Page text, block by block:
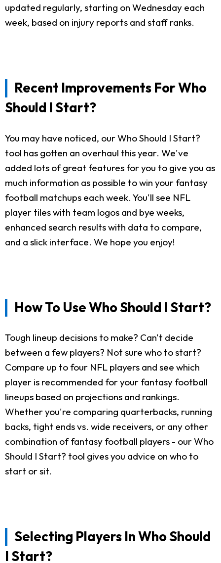
updated regularly, starting on Wednesday each
week, based on injury reports and staff ranks.
Recent Improvements For Who
Should I Start?
You may have noticed, our Who Should I Start?
tool has gotten an overhaul this year. We've
added lots of great features for you to give you as
much information as possible to win your fantasy
football matchups each week. You'll see NFL
player tiles with team logos and bye weeks,
enhanced search results with data to compare,
and a slick interface. We hope you enjoy!
How To Use Who Should I Start?
Tough lineup decisions to make? Can't decide
between a few players? Not sure who to start?
Compare up to four NFL players and see which
player is recommended for your fantasy football
lineups based on projections and rankings.
Whether you're comparing quarterbacks, running
backs, tight ends vs. wide receivers, or any other
combination of fantasy football players - our Who
Should I Start? tool gives you advice on who to
start or sit.
Selecting Players In Who Should
I Start?